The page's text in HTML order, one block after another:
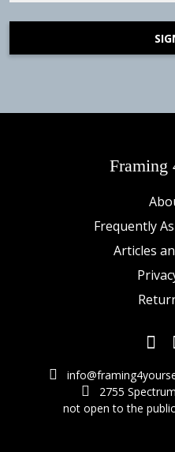
Framing
Frequently
Articles
2755
not open to the